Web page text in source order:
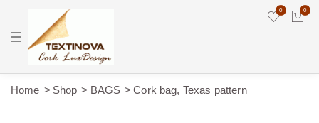
T
e
0 0
Home Shop BAGS Cork bag, Texas pattern